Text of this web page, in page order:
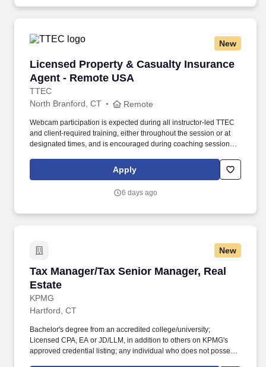
New
Licensed Property & Casualty Insurance
Agent - Remote USA
TTEC
Licensed Property & Casualty Insurance
North Branford, CT Remote
Webcam participation is expected during all instructor‑led TTEC
and client‑required training, either throughout the session or at
designated times, and is encouraged during coaching sessions to
experience includes engaging, instructor‑led online sessions that
use both webcam video and audio, so you can connect visually
Apply
6 days ago
New
Tax Manager/Tax Senior Manager, Real
Estate
KPMG
Tax Manager/Tax Senior Manager, Real Estate
Hartford, CT
Bachelor's degree from an accredited college/university;
Licensed CPA, EA or JD/LLM, in addition to others on KPMG's
approved credential listing; any individual who does not possess